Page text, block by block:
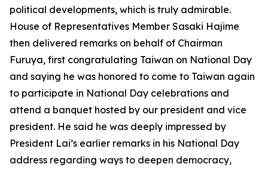
political developments, which is truly admirable.
House of Representatives Member Sasaki Hajime
then delivered remarks on behalf of Chairman
Furuya, first congratulating Taiwan on National Day
and saying he was honored to come to Taiwan again
to participate in National Day celebrations and
attend a banquet hosted by our president and vice
president. He said he was deeply impressed by
President Lai’s earlier remarks in his National Day
address regarding ways to deepen democracy,